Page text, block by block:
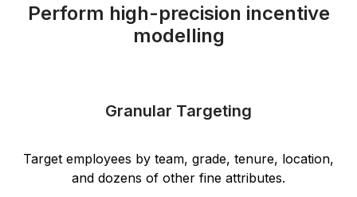
Perform high-precision incentive
modelling
Granular Targeting
Target employees by team, grade, tenure, location,
and dozens of other fine attributes.